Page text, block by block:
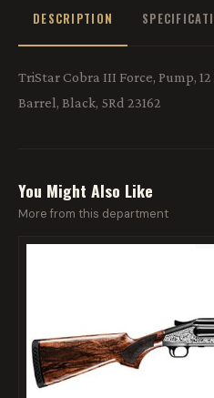
DESCRIPTION
TriStar Cobra III Force, Pump,
Barrel, Black, 5Rd 23162
You Might Also Like
More from this department